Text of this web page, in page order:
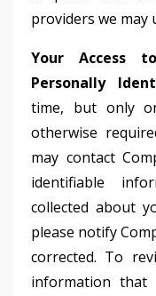
providers we may
Your Access
Personally
time, but only
otherwise
may contact
identifiable
collected about
please notify
corrected. To
information that